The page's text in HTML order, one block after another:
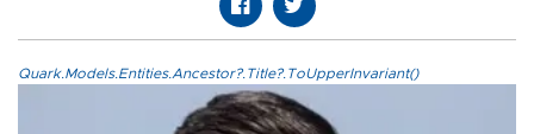
Quark.Models.Entities.Ancestor?.Title?.ToUpperInvariant()